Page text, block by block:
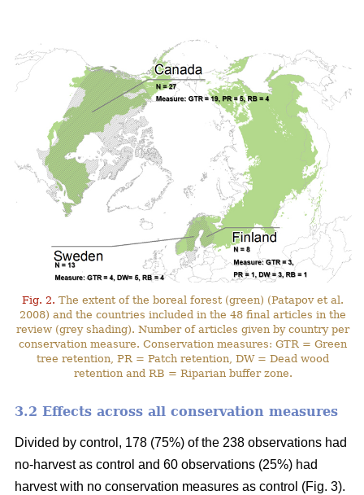
Fig. 2. The extent of the boreal forest (green) (Patapov et al.
2008) and the countries included in the 48 final articles in the
review (grey shading). Number of articles given by country per
conservation measure. Conservation measures: GTR = Green
tree retention, PR = Patch retention, DW = Dead wood
retention and RB = Riparian buffer zone.
3.2 Effects across all conservation measures
Divided by control, 178 (75%) of the 238 observations had
no-harvest as control and 60 observations (25%) had
harvest with no conservation measures as control (Fig. 3).